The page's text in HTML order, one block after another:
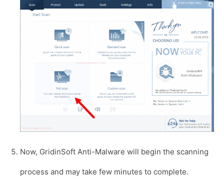
Now, GridinSoft Anti-Malware will begin the scanning
process and may take few minutes to complete.